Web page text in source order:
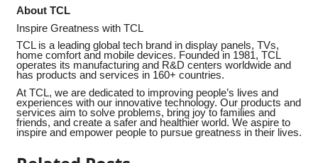
About TCL
Inspire Greatness with TCL
TCL is a leading global tech brand in display panels, TVs,
home comfort and mobile devices. Founded in 1981, TCL
operates its manufacturing and R&D centers worldwide and
has products and services in 160+ countries.
At TCL, we are dedicated to improving people’s lives and
experiences with our innovative technology. Our products and
services aim to solve problems, bring joy to families and
friends, and create a safer and healthier world. We aspire to
inspire and empower people to pursue greatness in their lives.